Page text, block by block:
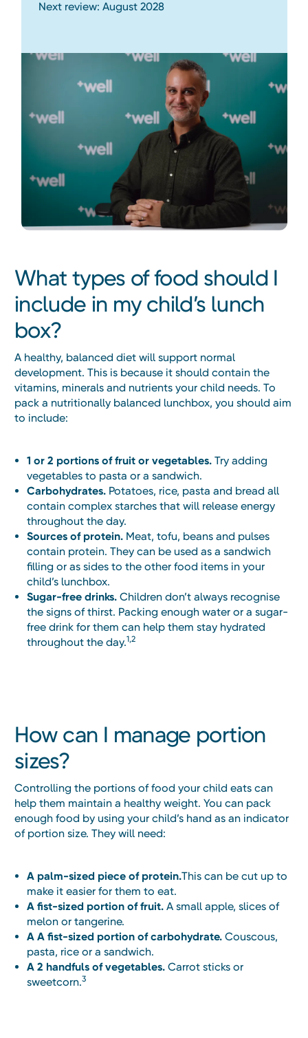
Next review: August 2028
What types of food should I
include in my child’s lunch
box?
A healthy, balanced diet will support normal
development. This is because it should contain the
vitamins, minerals and nutrients your child needs. To
pack a nutritionally balanced lunchbox, you should aim
to include:
1 or 2 portions of fruit or vegetables.Try adding
vegetables to pasta or a sandwich.
Carbohydrates. Potatoes, rice, pasta and bread all
contain complex starches that will release energy
throughout the day.
Sources of protein. Meat, tofu, beans and pulses
contain protein. They can be used as a sandwich
filling or as sides to the other food items in your
child’s lunchbox.
Sugar-free drinks. Children don’t always recognise
the signs of thirst. Packing enough water or a sugar-
free drink for them can help them stay hydrated
throughout the day.1,2
How can I manage portion
sizes?
Controlling the portions of food your child eats can
help them maintain a healthy weight. You can pack
enough food by using your child’s hand as an indicator
of portion size. They will need:
A palm-sized piece of protein.This can be cut up to
make it easier for them to eat.
A fist-sized portion of fruit. A small apple, slices of
melon or tangerine.
A A fist-sized portion of carbohydrate.Couscous,
pasta, rice or a sandwich.
A 2 handfuls of vegetables.Carrot sticks or
sweetcorn.3